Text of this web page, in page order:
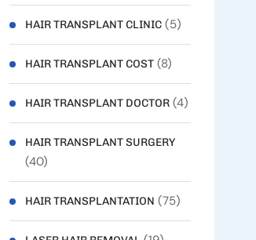
HAIR TRANSPLANT CLINIC(5)
HAIR TRANSPLANT COST(8)
HAIR TRANSPLANT DOCTOR(4)
HAIR TRANSPLANT SURGERY
(40)
HAIR TRANSPLANTATION (75)